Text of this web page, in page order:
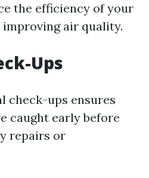
the efficiency of your
improving air quality.
Ups
check-ups ensures
caught early before
repairs or